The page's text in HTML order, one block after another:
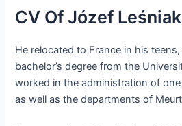
CV Of Józef Leśniak
He relocated to France in his
bachelor’s degree from the
worked in the administration of
as well as the departments of